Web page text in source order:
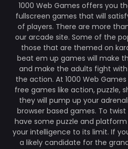
1000 Web Games offers you
fullscreen games that will
of players. There are more
our arcade site. Some of the
those that are themed on
beat em up games will make
and make the adults fight
the action. At 1000 Web
free games like action, puzzle,
they will pump up your
browser based games. To
have some puzzle and
your intelligence to its limit. If
a likely candidate for the